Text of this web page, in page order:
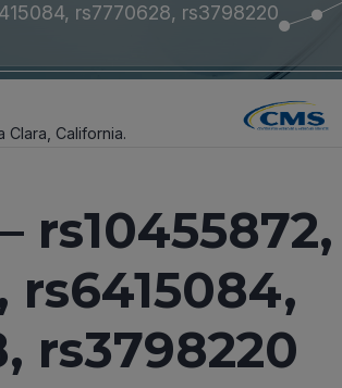
rs7770628, rs3798220
California.
rs10455872,
rs6415084,
rs3798220